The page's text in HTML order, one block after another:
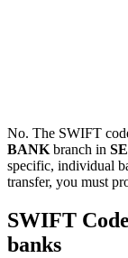
No. The SWIFT
BANK branch in
specific, individual
transfer, you must
SWIFT
banks